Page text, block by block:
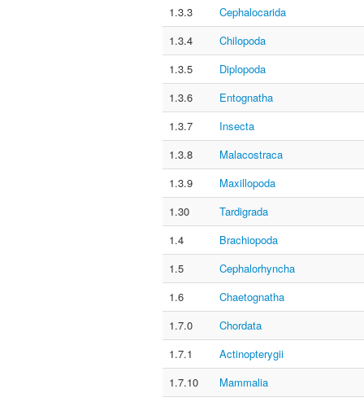
1.3.3
Cephalocarida
1.3.4
Chilopoda
1.3.5
Diplopoda
1.3.6
Entognatha
1.3.7
Insecta
1.3.8
Malacostraca
1.3.9
Maxillopoda
1.30
Tardigrada
1.4
Brachiopoda
1.5
Cephalorhyncha
1.6
Chaetognatha
1.7.0
Chordata
1.7.1
Actinopterygii
1.7.10
Mammalia